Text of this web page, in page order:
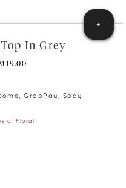
In Grey
19.00
RM19.00.
GrapPay, Spay
of Floral
+